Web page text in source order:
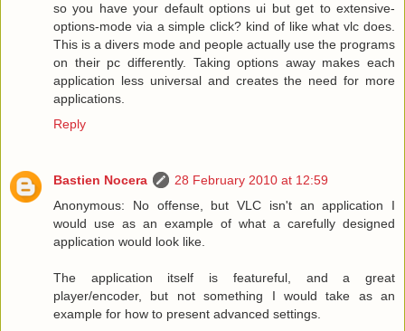
so you have your default options ui but get to extensive-
options-mode via a simple click? kind of like what vlc does.
This is a divers mode and people actually use the programs
on their pc differently. Taking options away makes each
application less universal and creates the need for more
applications.
Reply
Bastien Nocera
28 February 2010 at 12:59
Anonymous: No offense, but VLC isn't an application I
would use as an example of what a carefully designed
application would look like.
The application itself is featureful, and a great
player/encoder, but not something I would take as an
example for how to present advanced settings.